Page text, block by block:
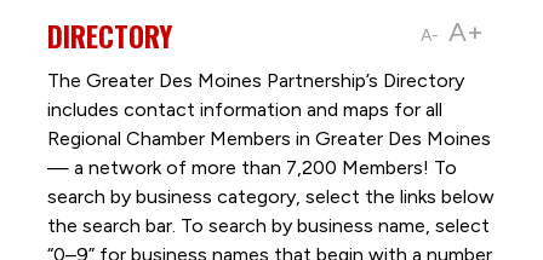
A- A+
DIRECTORY
The Greater Des Moines Partnership’s Directory
includes contact information and maps for all
Regional Chamber Members in Greater Des Moines
— a network of more than 7,200 Members! To
search by business category, select the links below
the search bar. To search by business name, select
“0–9” for business names that begin with a number